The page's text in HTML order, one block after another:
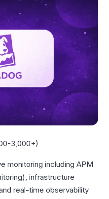
3,000+)
monitoring including APM
infrastructure
real-time observability